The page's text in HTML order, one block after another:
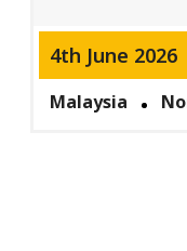
4th June 2026
Malaysia